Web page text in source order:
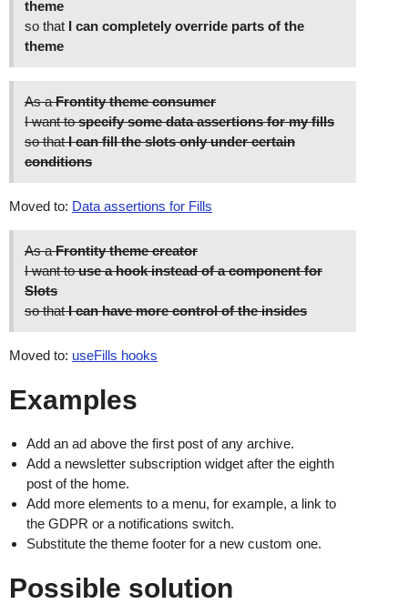
theme
so that I can completely override parts of the
theme
As aFrontity theme consumer
I want tospecify some data assertions for my fills
so thatI can fill the slots only under certain
conditions
Moved to: Data assertions for Fills
As aFrontity theme creator
I want touse a hook instead of a component for
Slots
so thatI can have more control of the insides
Moved to: useFills hooks
Examples
Add an ad above the first post of any archive.
Add a newsletter subscription widget after the eighth
post of the home.
Add more elements to a menu, for example, a link to
the GDPR or a notifications switch.
Substitute the theme footer for a new custom one.
Possible solution